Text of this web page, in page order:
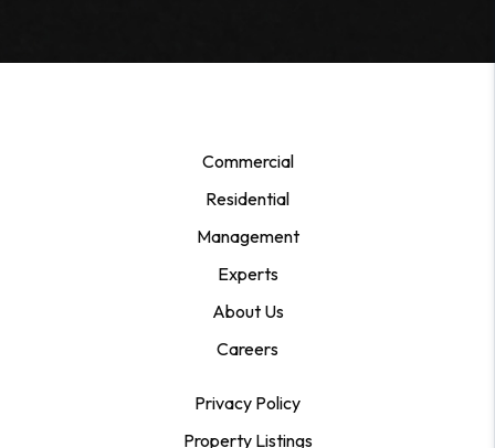
Commercial
Residential
Management
Experts
About Us
Careers
Privacy Policy
Property Listings